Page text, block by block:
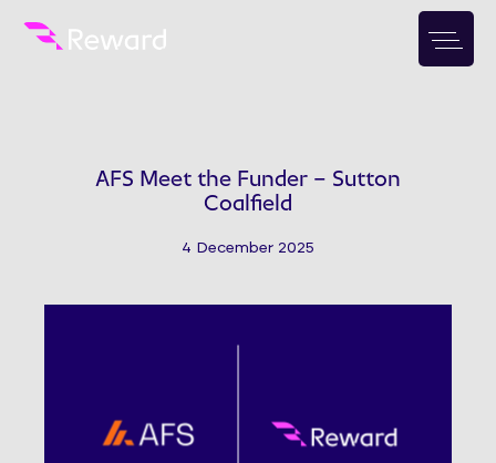
AFS Meet the Funder – Sutton
Coalfield
4 December 2025